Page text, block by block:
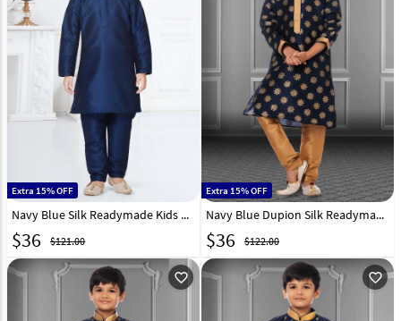
Extra 15% OFF
Navy Blue Silk Readymade Kids Kurta Pajama 252168
$36 $121.00
Extra 15% OFF
Navy Blue Dupion Silk Readymade Kids Kurta Pajama 250404
$36 $122.00
favorite_outline favorite_outline